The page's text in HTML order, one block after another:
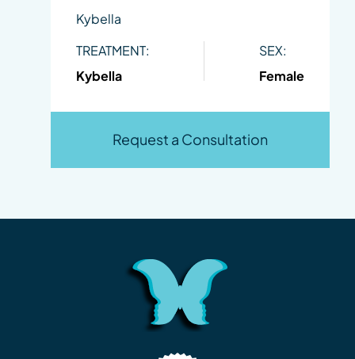
Kybella
TREATMENT:
Kybella
SEX:
Female
Request a Consultation